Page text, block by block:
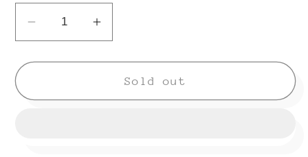
Decrease
for
Victor
Increase
for
Conn
Victor
Sold out